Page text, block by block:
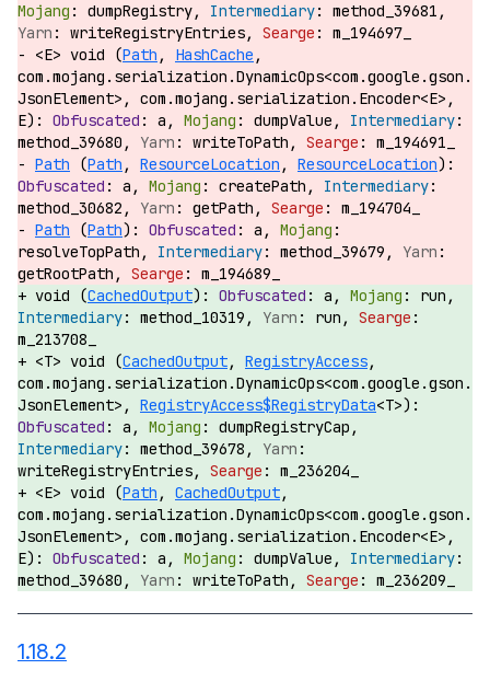
dumpRegistry,
method_39681,
writeRegistryEntries,
m_194697_
<E> void (Path , HashCache ,
com.mojang.serialization.DynamicOps<com.google.gson.
JsonElement>, com.mojang.serialization.Encoder<E>,
E):
a,
dumpValue,
method_39680,
writeToPath,
m_194691_
Path (Path , ResourceLocation , ResourceLocation):
a,
createPath,
method_30682,
getPath,
m_194704_
Path (Path):
a,
resolveTopPath,
method_39679,
getRootPath,
m_194689_
void (CachedOutput): a,
run,
method_10319,
run,
m_213708_
<T> void (CachedOutput, RegistryAccess,
com.mojang.serialization.DynamicOps<com.google.gson.
JsonElement>, RegistryAccess$RegistryData<T>):
a,
dumpRegistryCap,
method_39678,
writeRegistryEntries,
m_236204_
<E> void (Path , CachedOutput,
com.mojang.serialization.DynamicOps<com.google.gson.
JsonElement>, com.mojang.serialization.Encoder<E>,
E):
a,
dumpValue,
method_39680,
writeToPath, m_236209_
1.18.2